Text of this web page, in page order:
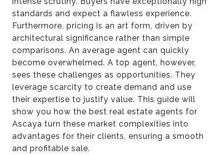
standards and expect a flawless experience.
Furthermore, pricing is an art form, driven by
architectural significance rather than simple
comparisons. An average agent can quickly
become overwhelmed. A top agent, however,
sees these challenges as opportunities. They
leverage scarcity to create demand and use
their expertise to justify value. This guide will
show you how the best real estate agents for
Ascaya turn these market complexities into
advantages for their clients, ensuring a smooth
and profitable sale.